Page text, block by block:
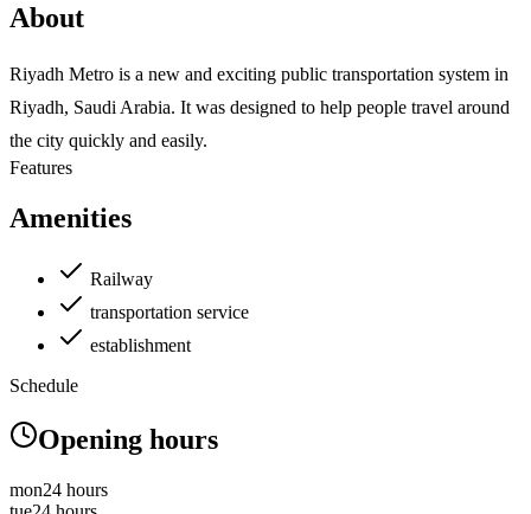
About
Riyadh Metro is a new and exciting public transportation system in
Riyadh, Saudi Arabia. It was designed to help people travel around
the city quickly and easily.
Features
Amenities
Railway
transportation service
establishment
Schedule
Opening hours
mon24 hours